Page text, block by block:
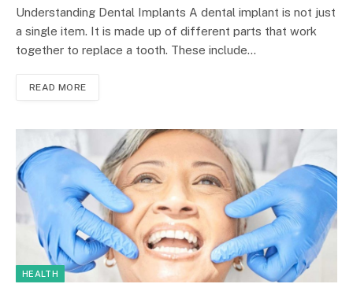
Understanding Dental Implants A dental implant is not just
a single item. It is made up of different parts that work
together to replace a tooth. These include…
READ MORE
HEALTH